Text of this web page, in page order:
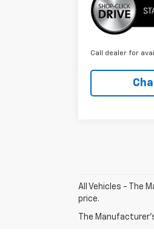
Call dealer for
All Vehicles - The
price.
The